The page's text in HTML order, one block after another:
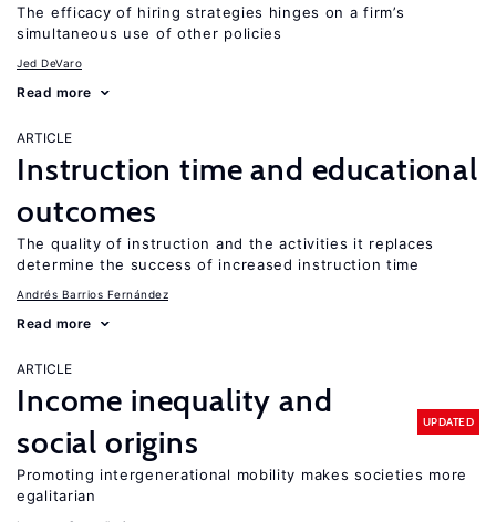
The efficacy of hiring strategies hinges on a firm’s
simultaneous use of other policies
Jed DeVaro
Read more
ARTICLE
Instruction time and educational
outcomes
The quality of instruction and the activities it replaces
determine the success of increased instruction time
Andrés Barrios Fernández
Read more
ARTICLE
Income inequality and
social origins
UPDATED
Promoting intergenerational mobility makes societies more
egalitarian